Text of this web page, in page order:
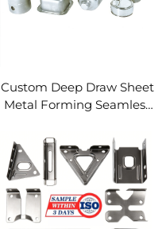
Custom Deep Draw Sheet
Metal Forming Seamless
Steel Deep Drawing
Service